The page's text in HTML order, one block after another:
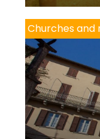
Churches and